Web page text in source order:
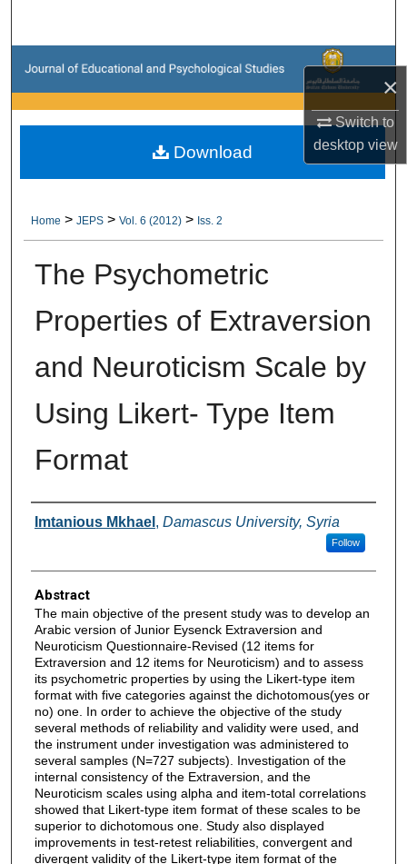
×
Switch to
desktopview
Browse Collections
My Account
About
Home > JEPS > Vol. 6 (2012) > Iss. 2
The Psychometric
Properties of Extraversion
and Neuroticism Scale by
Using Likert- Type Item
Format
Authors
Imtanious Mkhael , Damascus University, Syria
Follow
Abstract
The main objective of the present study was to develop an
Arabic version of Junior Eysenck Extraversion and
Neuroticism Questionnaire-Revised (12 items for
Extraversion and 12 items for Neuroticism) and to assess
its psychometric properties by using the Likert-type item
format with five categories against the dichotomous(yes or
no) one. In order to achieve the objective of the study
several methods of reliability and validity were used, and
the instrument under investigation was administered to
several samples (N=727 subjects). Investigation of the
internal consistency of the Extraversion, and the
Neuroticism scales using alpha and item-total correlations
showed that Likert-type item format of these scales to be
superior to dichotomous one. Study also displayed
improvements in test-retest reliabilities, convergent and
divergent validity of the Likert-type item format of the
Download